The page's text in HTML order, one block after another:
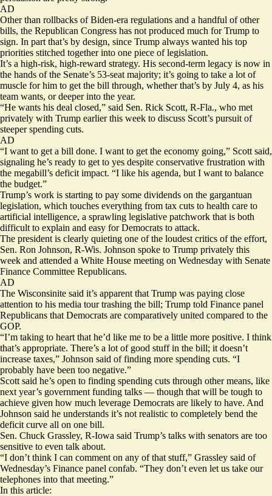
AD
Other than rollbacks of Biden-era regulations and a handful of other
bills, the Republican Congress has not produced much for Trump to
sign. In part that’s by design, since Trump always wanted his top
priorities stitched together into one piece of legislation.
It’s a high-risk, high-reward strategy. His second-term legacy is now in
the hands of the Senate’s 53-seat majority; it’s going to take a lot of
muscle for him to get the bill through, whether that’s by July 4, as his
team wants, or deeper into the year.
“He wants his deal closed,” said Sen. Rick Scott, R-Fla., who met
privately with Trump earlier this week to discuss Scott’s pursuit of
steeper spending cuts.
AD
“I want to get a bill done. I want to get the economy going,” Scott said,
signaling he’s ready to get to yes despite conservative frustration with
the megabill’s deficit impact. “I like his agenda, but I want to balance
the budget.”
Trump’s work is starting to pay some dividends on the gargantuan
legislation, which touches everything from tax cuts to health care to
artificial intelligence, a sprawling legislative patchwork that is both
difficult to explain and easy for Democrats to attack.
The president is clearly quieting one of the loudest critics of the effort,
Sen. Ron Johnson, R-Wis. Johnson spoke to Trump privately this
week and attended a White House meeting on Wednesday with Senate
Finance Committee Republicans.
AD
The Wisconsinite said it’s apparent that Trump was paying close
attention to his media tour trashing the bill; Trump told Finance panel
Republicans that Democrats are comparatively united compared to the
GOP.
“I’m taking to heart that he’d like me to be a little more positive. I think
that’s appropriate. There’s a lot of good stuff in the bill; it doesn’t
increase taxes,” Johnson said of finding more spending cuts. “I
probably have been too negative.”
Scott said he’s open to finding spending cuts through other means, like
next year’s government funding talks — though that will be tough to
achieve given how much leverage Democrats are likely to have. And
Johnson said he understands it’s not realistic to completely bend the
deficit curve all on one bill.
Sen. Chuck Grassley, R-Iowa said Trump’s talks with senators are too
sensitive to even talk about.
“I don’t think I can comment on any of that stuff,” Grassley said of
Wednesday’s Finance panel confab. “They don’t even let us take our
telephones into that meeting.”
In this article: